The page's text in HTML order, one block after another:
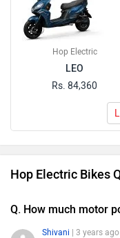
Hop Electric
LEO
Rs. 84,360
Hop Electric Bikes
Q. How much motor
Shivani | 3 years ago